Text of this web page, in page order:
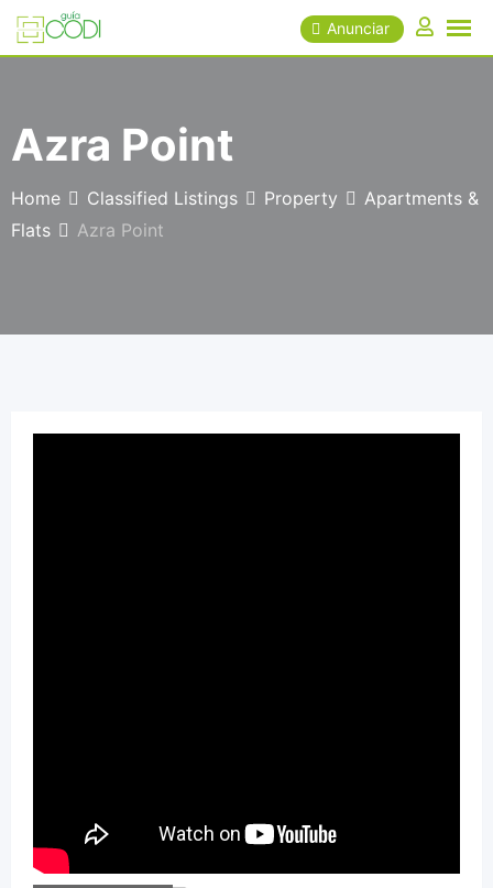
Skip
Anunciar
Azra Point
Home Classified Listings Property
Apartments &
Flats
Azra Point